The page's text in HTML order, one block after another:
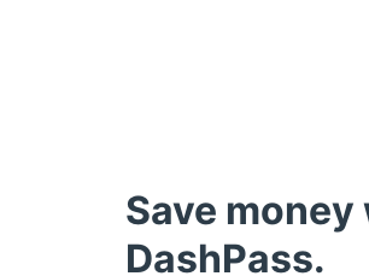
Save money
DashPass.